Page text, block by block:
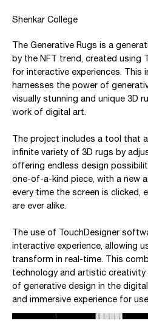
Shenkar College
The Generative Rugs is a
by the NFT trend, created using
for interactive experiences. This
harnesses the power of
visually stunning and unique 3D
work of digital art.
The project includes a tool that
infinite variety of 3D rugs by
offering endless design
one-of-a-kind piece, with a new
every time the screen is clicked,
are ever alike.
The use of TouchDesigner
interactive experience, allowing
transform in real-time. This
technology and artistic
of generative design in the
and immersive experience for